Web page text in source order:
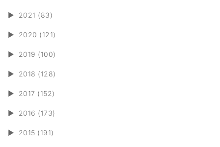
► 2021 (83)
► 2020 (121)
► 2019 (100)
► 2018 (128)
► 2017 (152)
► 2016 (173)
► 2015 (191)